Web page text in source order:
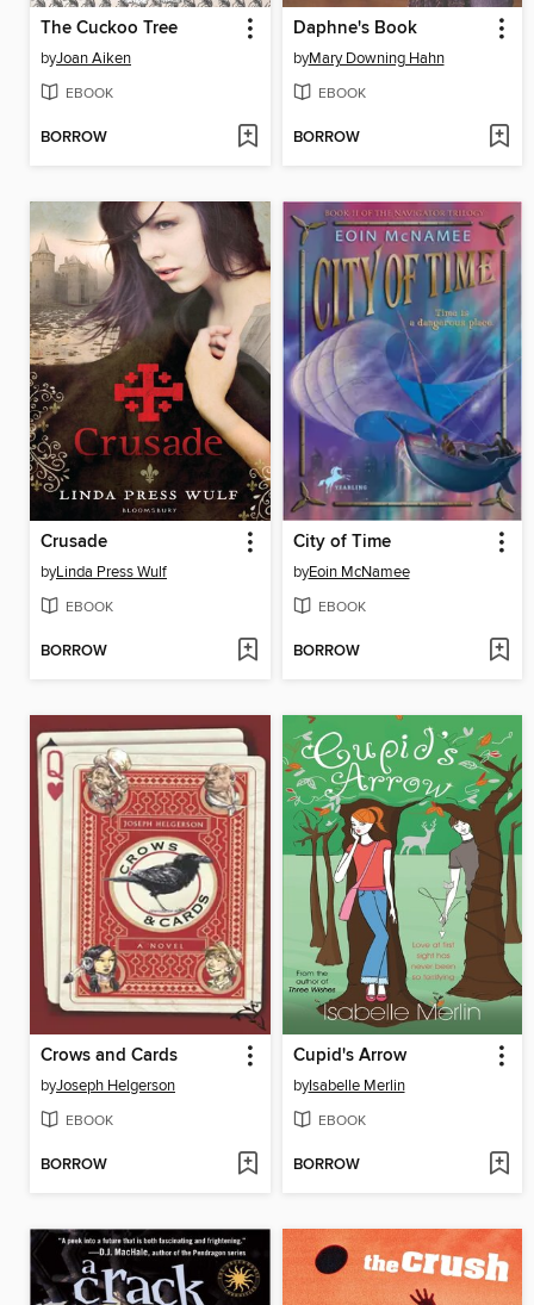
The Cuckoo Tree
byJoan Aiken
EBOOK
BORROW
Daphne's Book
byMary Downing Hahn
EBOOK
BORROW
Crusade
byLinda Press Wulf
EBOOK
BORROW
City of Time
byEoin McNamee
EBOOK
BORROW
Crows and Cards
byJoseph Helgerson
EBOOK
BORROW
Cupid's Arrow
byIsabelle Merlin
EBOOK
BORROW